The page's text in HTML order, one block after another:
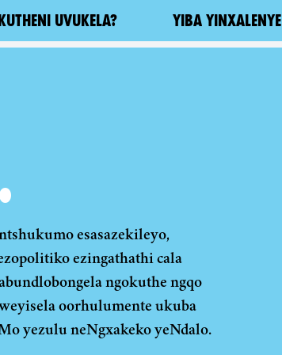
UVUKELA? YIBA YINXALENYE
esasazekileyo,
ezingathathi cala
ngokuthe ngqo
oorhulumente ukuba
yezulu neNgxakeko yeNdalo.